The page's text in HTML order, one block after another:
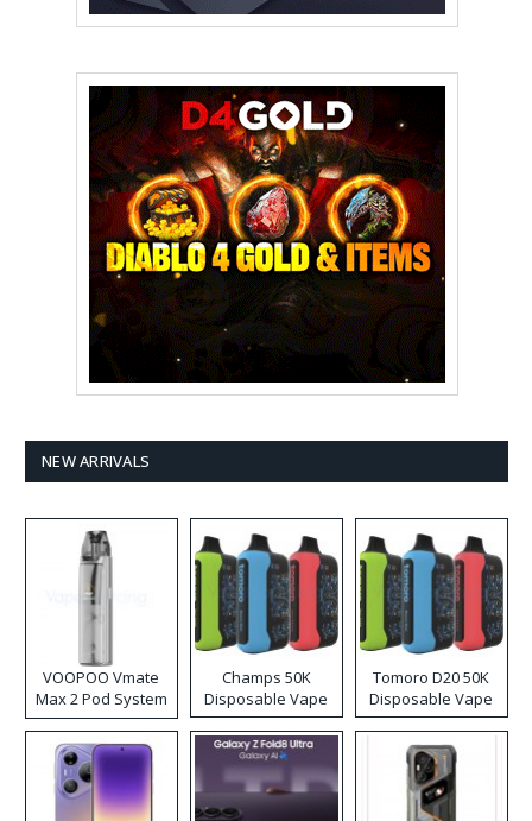
NEW ARRIVALS
VOOPOO Vmate
Max 2 Pod System
Kit
Champs 50K
Disposable Vape
Tomoro D20 50K
Disposable Vape